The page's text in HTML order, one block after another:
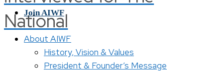
National
Join AIWF
About AIWF
History, Vision & Values
President & Founder’s Message